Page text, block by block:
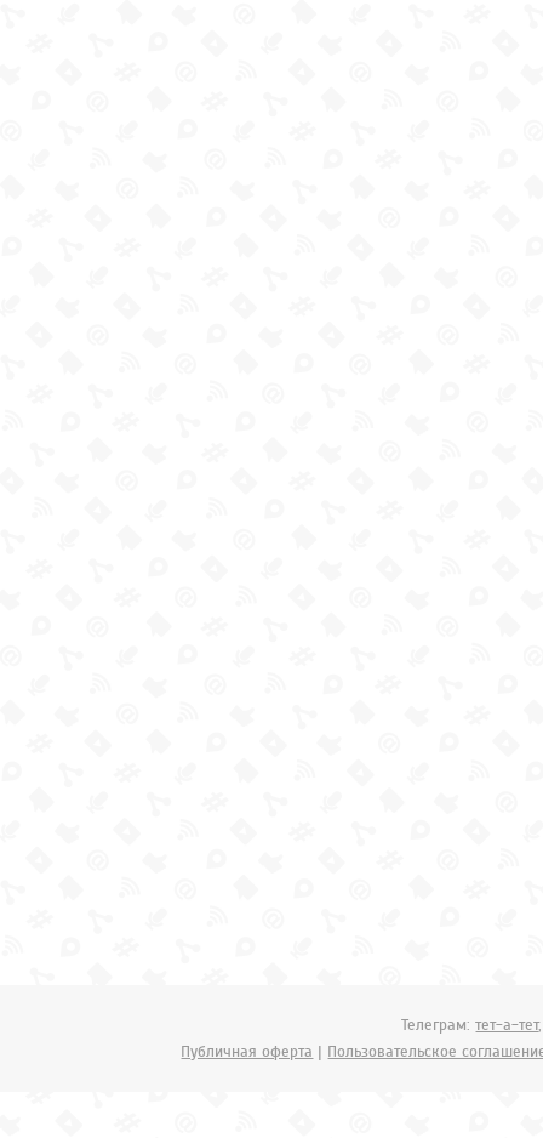
Телеграм:тет-а-тет
Публичная оферта | Пользовательское